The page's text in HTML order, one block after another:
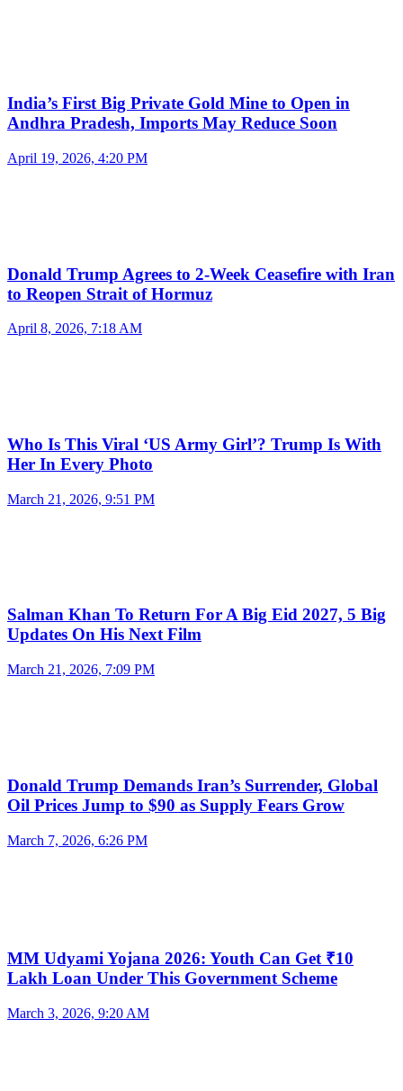
India’s First Big Private Gold Mine to Open in
Andhra Pradesh, Imports May Reduce Soon
April 19, 2026, 4:20 PM
Donald Trump Agrees to 2-Week Ceasefire with Iran
to Reopen Strait of Hormuz
April 8, 2026, 7:18 AM
Who Is This Viral ‘US Army Girl’? Trump Is With
Her In Every Photo
March 21, 2026, 9:51 PM
Salman Khan To Return For A Big Eid 2027, 5 Big
Updates On His Next Film
March 21, 2026, 7:09 PM
Donald Trump Demands Iran’s Surrender, Global
Oil Prices Jump to $90 as Supply Fears Grow
March 7, 2026, 6:26 PM
MM Udyami Yojana 2026: Youth Can Get ₹10
Lakh Loan Under This Government Scheme
March 3, 2026, 9:20 AM